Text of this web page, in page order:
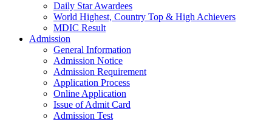
Daily Star Awardees
World Highest, Country Top & High Achievers
MDIC Result
Admission
General Information
Admission Notice
Admission Requirement
Application Process
Online Application
Issue of Admit Card
Admission Test